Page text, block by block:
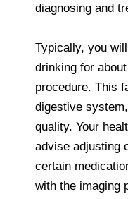
diagnosing and
Typically, you
drinking for
procedure. This
digestive
quality. Your
advise adjusting
certain
with the imaging